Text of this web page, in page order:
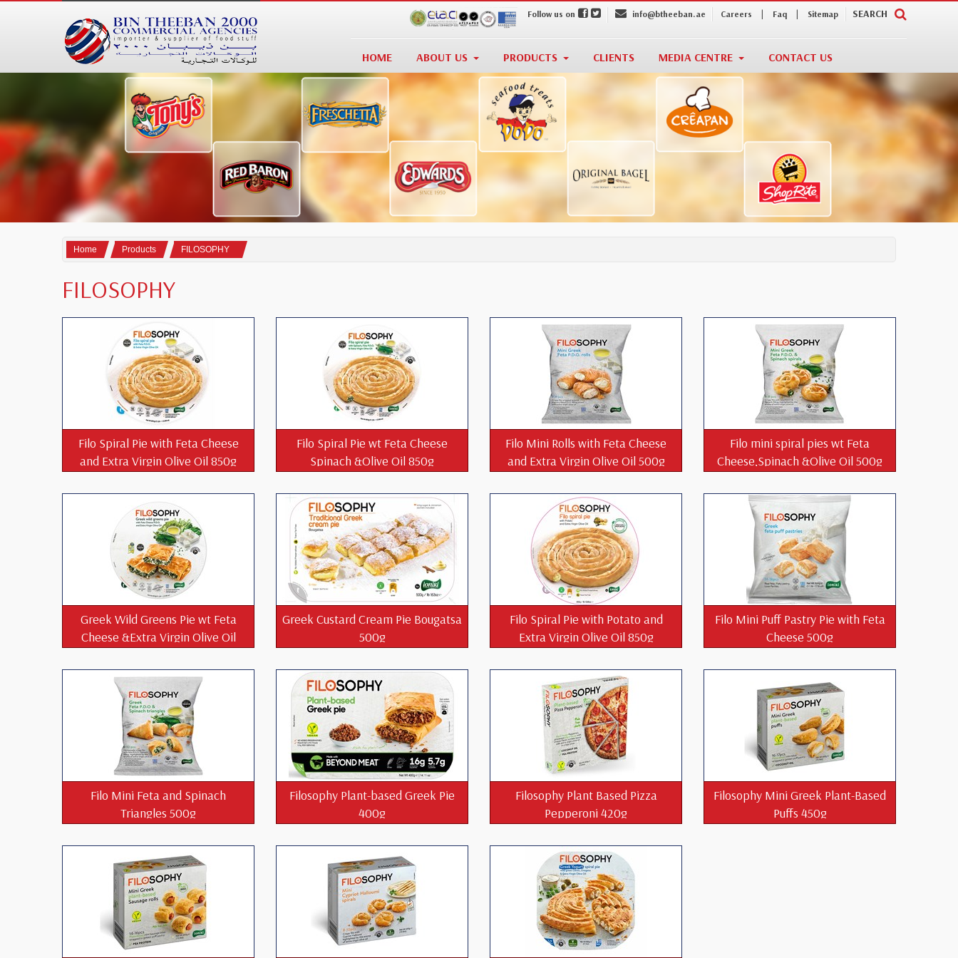
SEARCH
Careers | Faq | Sitemap
info@btheeban.ae
Follow us on
HOME ABOUT US PRODUCTS CLIENTS MEDIA CENTRE CONTACT US
Home Products FILOSOPHY
FILOSOPHY
Filo Spiral Pie with Feta Cheese
and Extra Virgin Olive Oil 850g
Filo Spiral Pie wt Feta Cheese
Spinach &Olive Oil 850g
Filo Mini Rolls with Feta Cheese
and Extra Virgin Olive Oil 500g
Filo mini spiral pies wt Feta
Cheese,Spinach &Olive Oil 500g
Greek Wild Greens Pie wt Feta
Cheese &Extra Virgin Olive Oil
Greek Custard Cream Pie Bougatsa
500g
Filo Spiral Pie with Potato and
Extra Virgin Olive Oil 850g
Filo Mini Puff Pastry Pie with Feta
Cheese 500g
Filo Mini Feta and Spinach
Triangles 500g
Filosophy Plant-based Greek Pie
400g
Filosophy Plant Based Pizza
Pepperoni 420g
Filosophy Mini Greek Plant-Based
Puffs 450g